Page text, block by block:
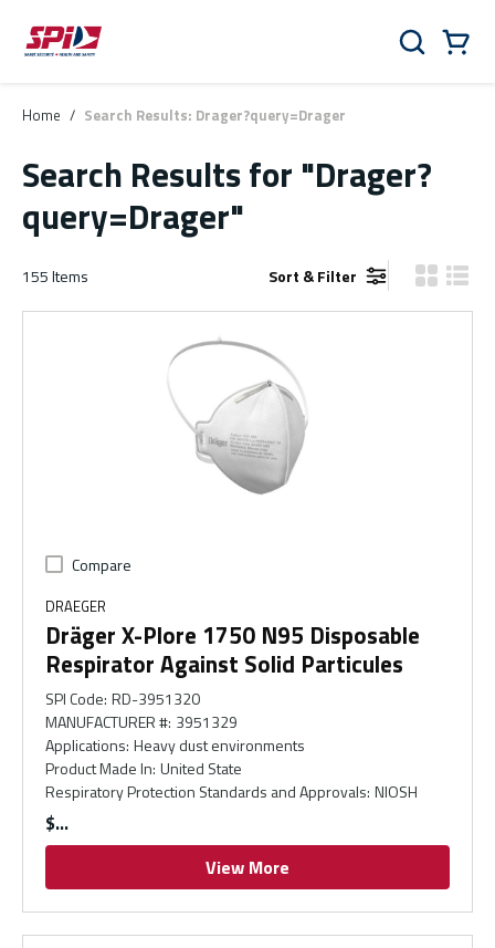
Skip to main content
Skip to menu
Skip to footer
Search
Home / Search Results: Drager?query=Drager
Search Resultsfor "Drager?
query=Drager"
155Items Sort & Filter Product
Compare
DRAEGER
Dräger X-Plore 1750 N95 Disposable
Respirator Against Solid Particules
SPI Code: RD-3951320
MANUFACTURER #: 3951329
Applications: Heavy dust environments
Product Made In: United State
Respiratory Protection Standards and Approvals: NIOSH
$
View More